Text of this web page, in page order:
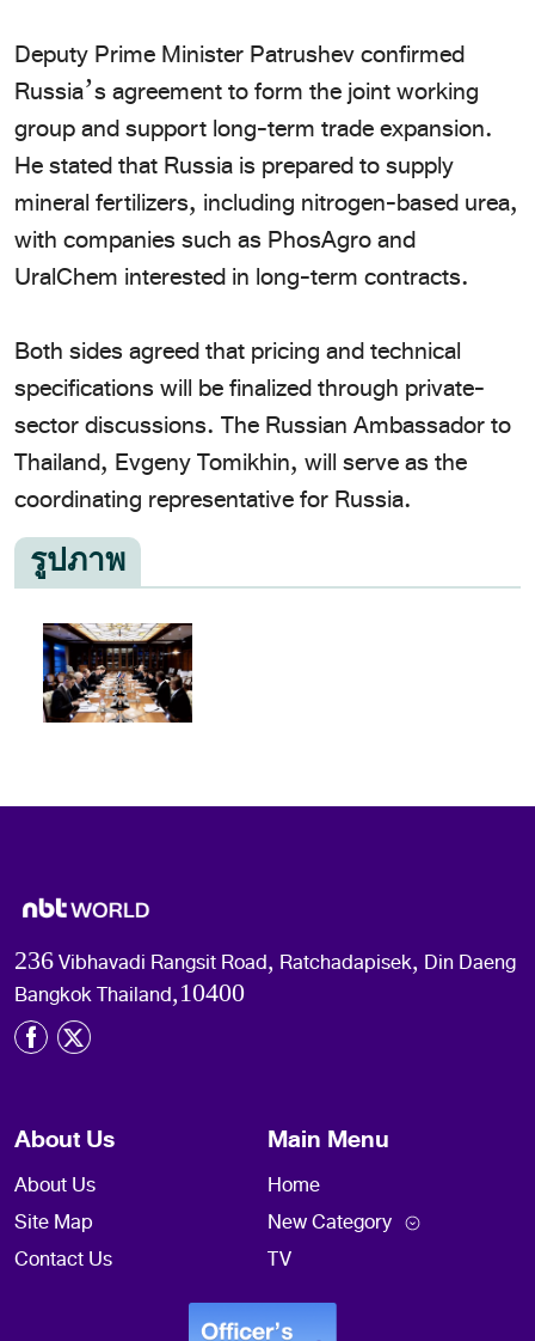
​Deputy Prime Minister Patrushev confirmed
Russia’s agreement to form the joint working
group and support long-term trade expansion.
He stated that Russia is prepared to supply
mineral fertilizers, including nitrogen-based urea,
with companies such as PhosAgro and
UralChem interested in long-term contracts.
​Both sides agreed that pricing and technical
specifications will be finalized through private-
sector discussions. The Russian Ambassador to
Thailand, Evgeny Tomikhin, will serve as the
coordinating representative for Russia.
รูปภาพ
236 Vibhavadi Rangsit Road, Ratchadapisek, Din Daeng
Bangkok Thailand,10400
About Us
About Us
Site Map
Contact Us
Main Menu
Home
New Category
TV